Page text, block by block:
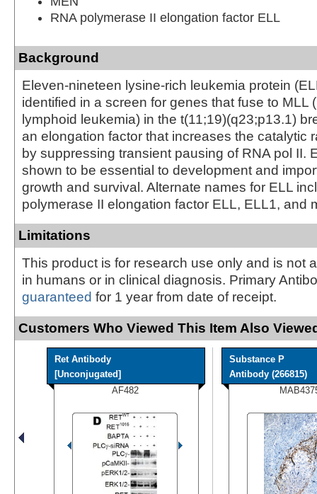
RNA polymerase II elongation factor ELL
Background
Eleven-nineteen lysine-rich leukemia protein
identified in a screen for genes that fuse to MLL
lymphoid leukemia) in the t(11;19)(q23;p13.1)
an elongation factor that increases the catalytic
by suppressing transient pausing of RNA pol II.
shown to be essential to development and
growth and survival. Alternate names for ELL
polymerase II elongation factor ELL, ELL1, and
Limitations
This product is for research use only and is not
in humans or in clinical diagnosis. Primary
guaranteed for 1 year from date of receipt.
Customers Who Viewed This Item Also
Ret Antibody
[Unconjugated]
AF482
Substance P
Antibody (266815)